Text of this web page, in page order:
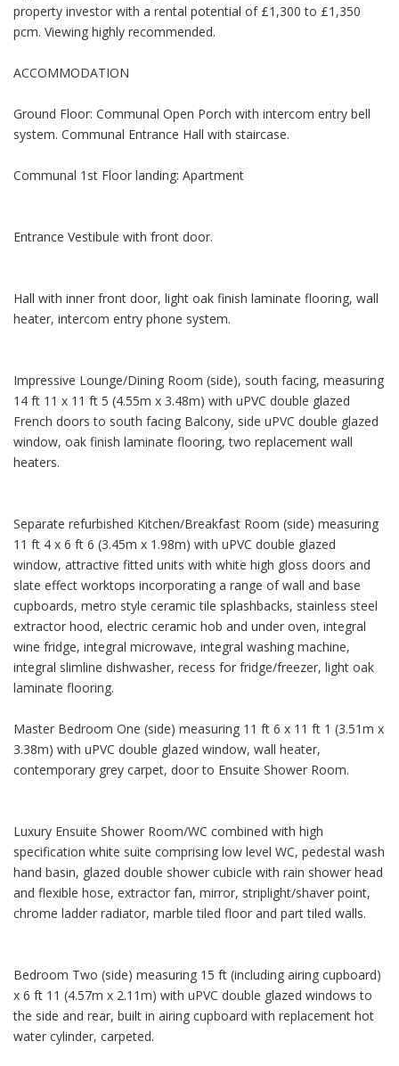
property investor with a rental potential of £1,300 to £1,350
pcm. Viewing highly recommended.
ACCOMMODATION
Ground Floor: Communal Open Porch with intercom entry bell
system. Communal Entrance Hall with staircase.
Communal 1st Floor landing: Apartment
Entrance Vestibule with front door.
Hall with inner front door, light oak finish laminate flooring, wall
heater, intercom entry phone system.
Impressive Lounge/Dining Room (side), south facing, measuring
14 ft 11 x 11 ft 5 (4.55m x 3.48m) with uPVC double glazed
French doors to south facing Balcony, side uPVC double glazed
window, oak finish laminate flooring, two replacement wall
heaters.
Separate refurbished Kitchen/Breakfast Room (side) measuring
11 ft 4 x 6 ft 6 (3.45m x 1.98m) with uPVC double glazed
window, attractive fitted units with white high gloss doors and
slate effect worktops incorporating a range of wall and base
cupboards, metro style ceramic tile splashbacks, stainless steel
extractor hood, electric ceramic hob and under oven, integral
wine fridge, integral microwave, integral washing machine,
integral slimline dishwasher, recess for fridge/freezer, light oak
laminate flooring.
Master Bedroom One (side) measuring 11 ft 6 x 11 ft 1 (3.51m x
3.38m) with uPVC double glazed window, wall heater,
contemporary grey carpet, door to Ensuite Shower Room.
Luxury Ensuite Shower Room/WC combined with high
specification white suite comprising low level WC, pedestal wash
hand basin, glazed double shower cubicle with rain shower head
and flexible hose, extractor fan, mirror, striplight/shaver point,
chrome ladder radiator, marble tiled floor and part tiled walls.
Bedroom Two (side) measuring 15 ft (including airing cupboard)
x 6 ft 11 (4.57m x 2.11m) with uPVC double glazed windows to
the side and rear, built in airing cupboard with replacement hot
water cylinder, carpeted.